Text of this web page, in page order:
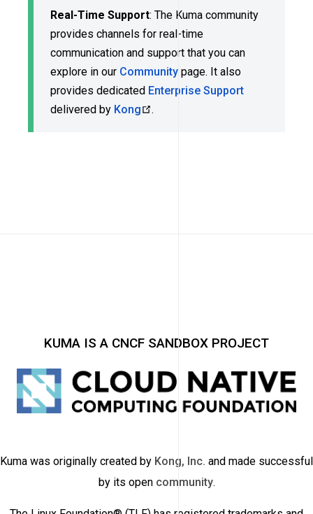
Real-Time Support: The Kuma community
provides channels for real-time
communication and support that you can
explore in our Community page. It also
provides dedicated Enterprise Support
delivered by Kong .
KUMA IS A CNCF SANDBOX PROJECT
Kuma was originally created by Kong, Inc. and made successful
by its open community.